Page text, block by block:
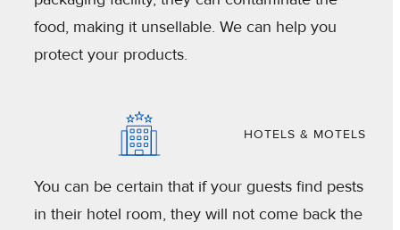
food, making it unsellable. We can help you
protect your products.
HOTELS & MOTELS
You can be certain that if your guests find pests
in their hotel room, they will not come back the